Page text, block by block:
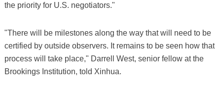
the priority for U.S. negotiators."
"There will be milestones along the way that will need to be
certified by outside observers. It remains to be seen how that
process will take place," Darrell West, senior fellow at the
Brookings Institution, told Xinhua.